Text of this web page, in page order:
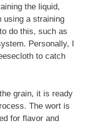
the liquid,
using a straining
do this, such as
Personally, I
to catch
grain, it is ready
The wort is
for flavor and